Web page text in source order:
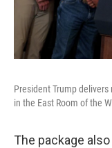
President Trump
in the East Room of the
The package